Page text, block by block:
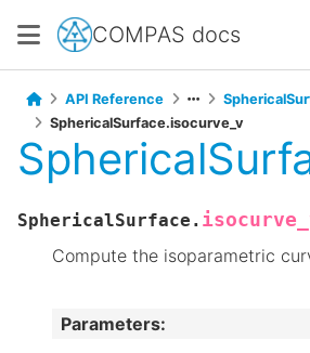
COMPAS docs
API Reference
SphericalSurface.isocurve_v
SphericalSurface.
Compute the isoparametric
Parameters: